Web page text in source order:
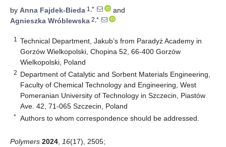
by Anna Fajdek-Bieda 1,*
and
Agnieszka Wróblewska 2,*
1
Technical Department, Jakub’s from Paradyż Academy in
Gorzów Wielkopolski, Chopina 52, 66-400 Gorzów
Wielkopolski, Poland
2 Department of Catalytic and Sorbent Materials Engineering,
Faculty of Chemical Technology and Engineering, West
Pomeranian University of Technology in Szczecin, Piastów
Ave. 42, 71-065 Szczecin, Poland
* Authors to whom correspondence should be addressed.
Polymers 2024 16(17), 2505;